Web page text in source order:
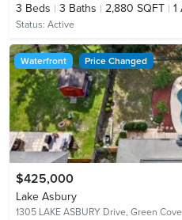
3 Beds 3 Baths 2,880 SQFT 1
Status: Active
Waterfront Price Changed
$425,000
Lake Asbury
1305 LAKE ASBURY Drive, Green